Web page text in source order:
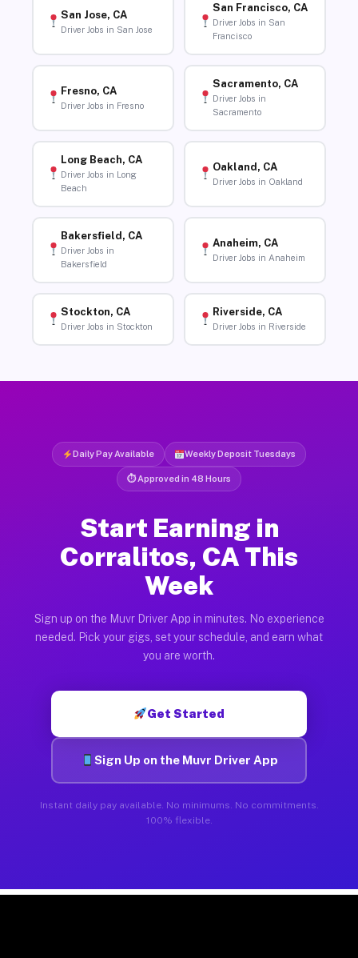
San Jose, CA
Driver Jobs in San Jose
San Francisco, CA
Driver Jobs in San
Francisco
Fresno, CA
Driver Jobs in Fresno
Sacramento, CA
Driver Jobs in
Sacramento
Long Beach, CA
Driver Jobs in Long
Beach
Oakland, CA
Driver Jobs in Oakland
Bakersfield, CA
Driver Jobs in
Bakersfield
Anaheim, CA
Driver Jobs in Anaheim
Stockton, CA
Driver Jobs in Stockton
Riverside, CA
Driver Jobs in Riverside
Daily Pay Available Weekly Deposit Tuesdays
⏱ Approved in 48 Hours
Start Earning in
Corralitos, CA This
Week
Sign up on the Muvr Driver App in minutes. No experience
needed. Pick your gigs, set your schedule, and earn what
you are worth.
Get Started
Sign Up on the Muvr Driver App
Instant daily pay available. No minimums. No commitments.
100% flexible.